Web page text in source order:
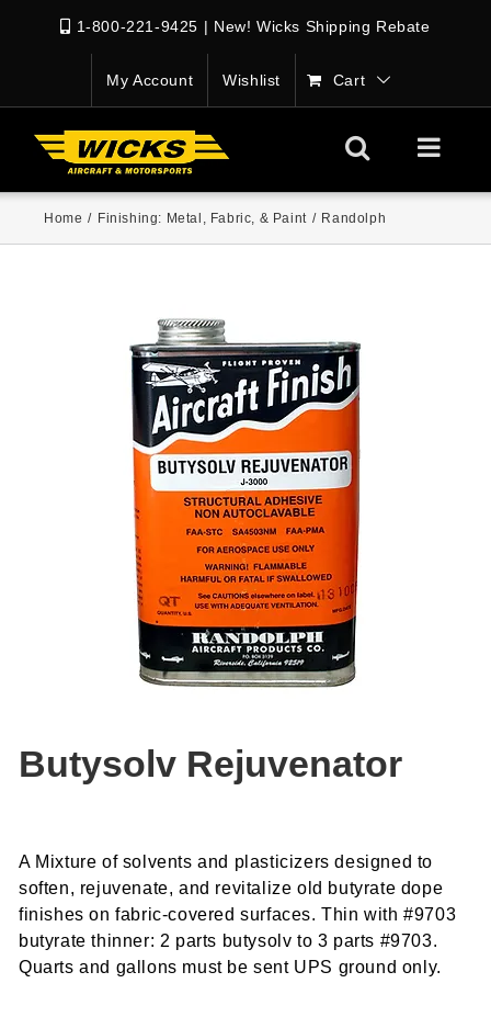
1-800-221-9425 | New! Wicks Shipping Rebate
My Account Wishlist Cart
Home / Finishing: Metal, Fabric, & Paint / Randolph
Butysolv Rejuvenator
A Mixture of solvents and plasticizers designed to
soften, rejuvenate, and revitalize old butyrate dope
finishes on fabric-covered surfaces. Thin with #9703
butyrate thinner: 2 parts butysolv to 3 parts #9703.
Quarts and gallons must be sent UPS ground only.